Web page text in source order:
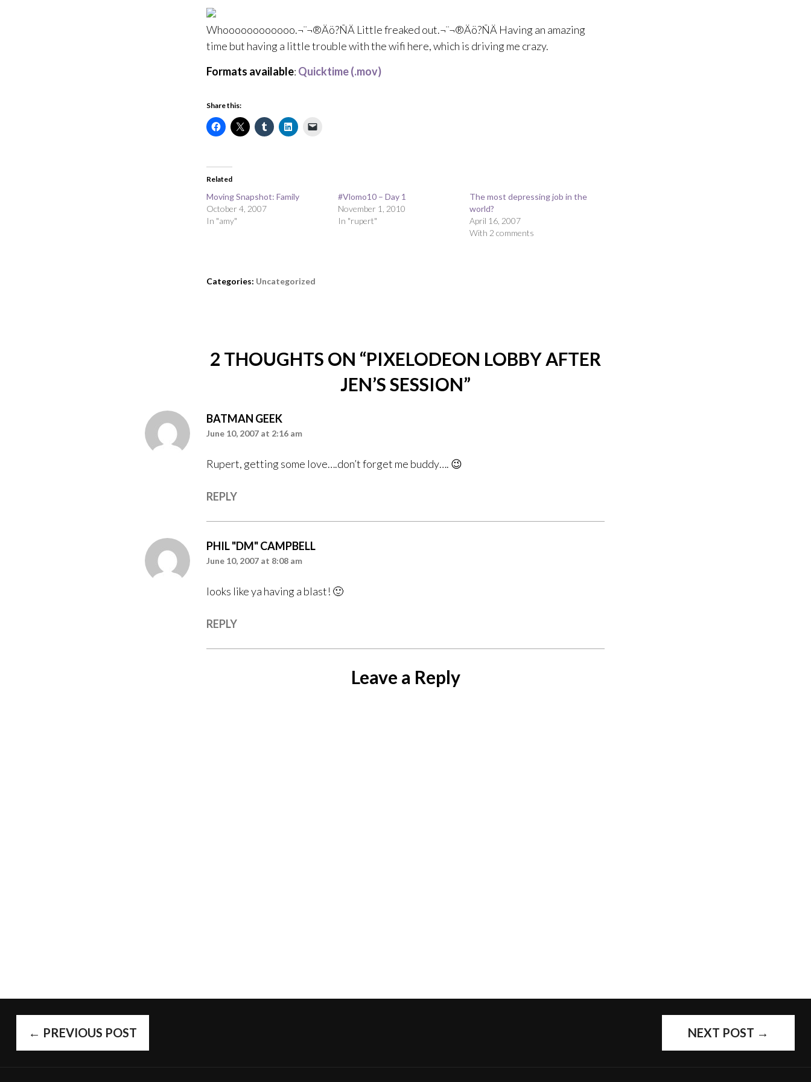
Whoooooooooooo.¬¨¬®Äö?ÑÄ Little freaked out.¬¨¬®Äö?ÑÄ Having an amazing
time but having a little trouble with the wifi here, which is driving me crazy.
Formats available: Quicktime (.mov)
Share this:
Related
Moving Snapshot: Family
October 4, 2007
In "amy"
#Vlomo10 – Day 1
November 1, 2010
In "rupert"
The most depressing job in the
world?
April 16, 2007
With 2 comments
Categories: Uncategorized
2 THOUGHTS ON “PIXELODEON LOBBY AFTER
JEN’S SESSION”
BATMAN GEEK
June 10, 2007 at 2:16 am
Rupert, getting some love….don’t forget me buddy…. 😉
REPLY
PHIL "DM" CAMPBELL
June 10, 2007 at 8:08 am
looks like ya having a blast! 🙂
REPLY
Leave a Reply
POST
← PREVIOUS POST NEXT POST →